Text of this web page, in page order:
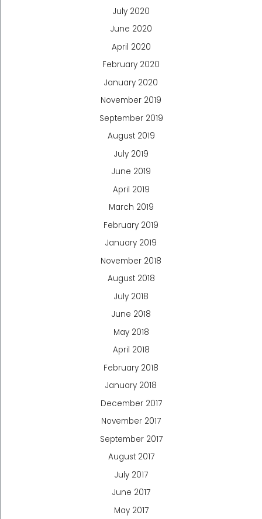
July 2020
June 2020
April 2020
February 2020
January 2020
November 2019
September 2019
August 2019
July 2019
June 2019
April 2019
March 2019
February 2019
January 2019
November 2018
August 2018
July 2018
June 2018
May 2018
April 2018
February 2018
January 2018
December 2017
November 2017
September 2017
August 2017
July 2017
June 2017
May 2017